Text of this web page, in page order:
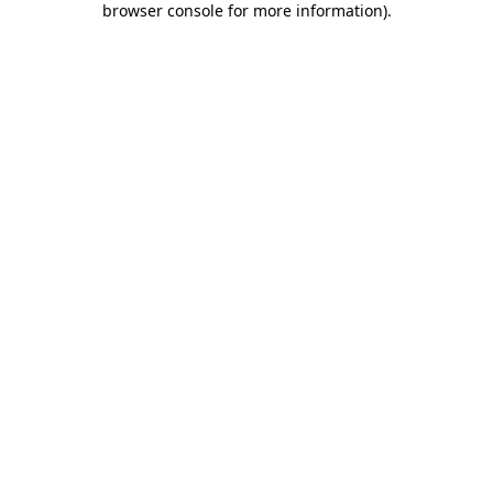
browser console for more information).